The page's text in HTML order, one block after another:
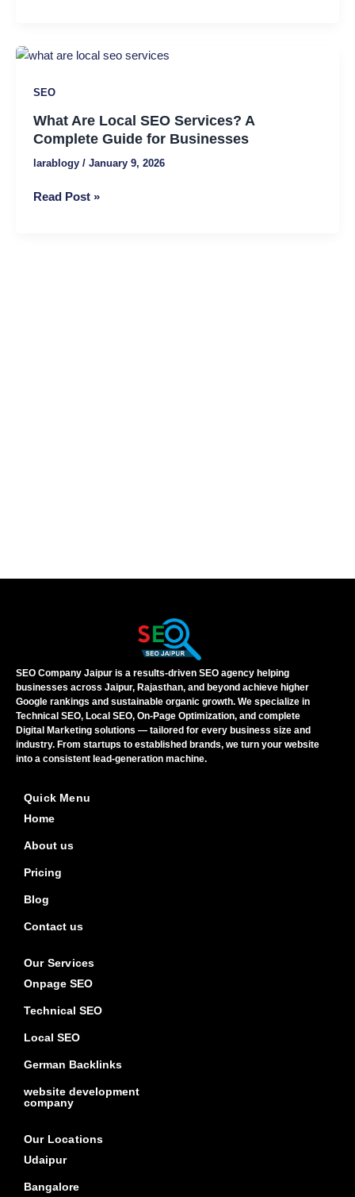
SEO
What Are Local SEO Services? A
Complete Guide for Businesses
larablogy / January 9, 2026
What
Local
Services?
Complete
Read Post »
SEO Company Jaipur is a results-driven SEO agency helping
businesses across Jaipur, Rajasthan, and beyond achieve higher
Google rankings and sustainable organic growth. We specialize in
Technical SEO, Local SEO, On-Page Optimization, and complete
Digital Marketing solutions — tailored for every business size and
industry. From startups to established brands, we turn your website
into a consistent lead-generation machine.
Quick Menu
Home
About us
Pricing
Blog
Contact us
Our Services
Onpage SEO
Technical SEO
Local SEO
German Backlinks
website development
company
Our Locations
Udaipur
Bangalore